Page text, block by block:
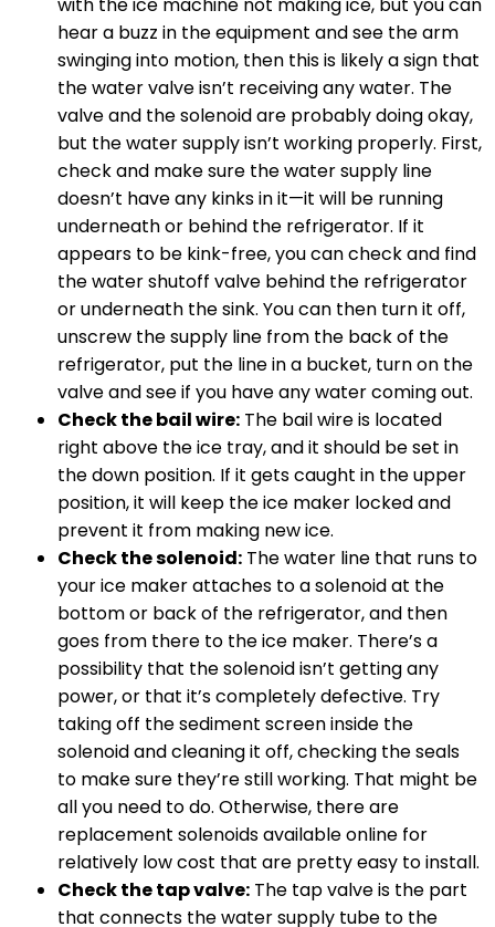
hear a buzz in the equipment and see the arm
swinging into motion, then this is likely a sign that
the water valve isn’t receiving any water. The
valve and the solenoid are probably doing okay,
but the water supply isn’t working properly. First,
check and make sure the water supply line
doesn’t have any kinks in it—it will be running
underneath or behind the refrigerator. If it
appears to be kink-free, you can check and find
the water shutoff valve behind the refrigerator
or underneath the sink. You can then turn it off,
unscrew the supply line from the back of the
refrigerator, put the line in a bucket, turn on the
valve and see if you have any water coming out.
Check the bail wire: The bail wire is located
right above the ice tray, and it should be set in
the down position. If it gets caught in the upper
position, it will keep the ice maker locked and
prevent it from making new ice.
Check the solenoid: The water line that runs to
your ice maker attaches to a solenoid at the
bottom or back of the refrigerator, and then
goes from there to the ice maker. There’s a
possibility that the solenoid isn’t getting any
power, or that it’s completely defective. Try
taking off the sediment screen inside the
solenoid and cleaning it off, checking the seals
to make sure they’re still working. That might be
all you need to do. Otherwise, there are
replacement solenoids available online for
relatively low cost that are pretty easy to install.
Check the tap valve: The tap valve is the part
that connects the water supply tube to the